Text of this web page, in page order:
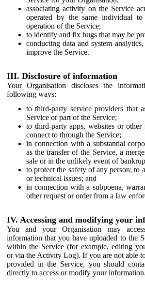
associating activity on the Service
operated by the same individual
operation of the Service;
to identify and fix bugs that may be
conducting data and system
improve the Service.
III. Disclosure of information
Your Organisation discloses the
following ways:
to third-party service providers that
Service or part of the Service;
to third-party apps, websites or other
connect to through the Service;
in connection with a substantial
as the transfer of the Service, a
sale or in the unlikely event of
to protect the safety of any person; to
or technical issues; and
in connection with a subpoena,
other request or order from a law
IV. Accessing and modifying your
You and your Organisation may
information that you have uploaded to the
within the Service (for example, editing
or via the Activity Log). If you are not able
provided in the Service, you should
directly to access or modify your information.